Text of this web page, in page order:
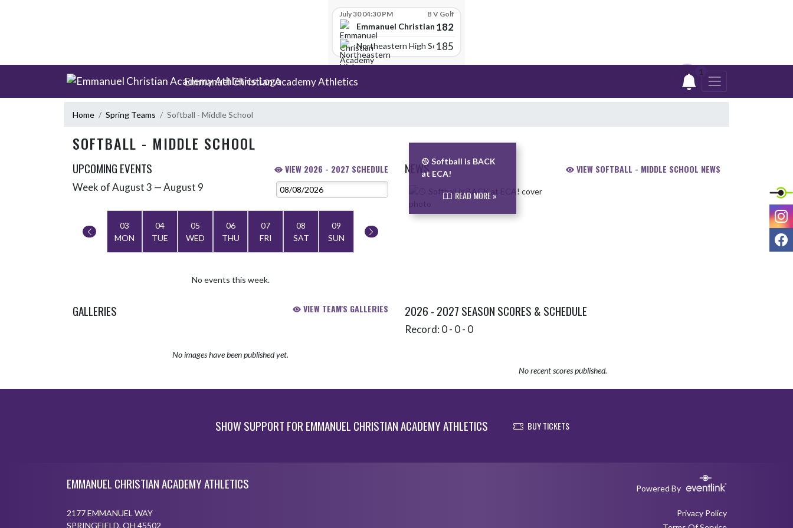
July 30 04:30 PM B V Golf
Emmanuel Christian Academy
182
Northeastern High School
185
Emmanuel Christian Academy Athletics
1
Home Spring Teams Softball - Middle School
SOFTBALL - MIDDLE SCHOOL
UPCOMING EVENTS VIEW 2026 - 2027 SCHEDULE
Skip Events
Week of August 3 — August 9
03
MON
04
TUE
05
WED
06
THU
07
FRI
08
SAT
09
SUN
No events this week.
NEWS VIEW SOFTBALL - MIDDLE SCHOOL NEWS
🥎 Softball is BACK
at ECA!
READ MORE »
GALLERIES VIEW TEAM'S GALLERIES
No images have been published yet.
2026 - 2027 SEASON SCORES & SCHEDULE
Record: 0 - 0 - 0
No recent scores published.
SHOW SUPPORT FOR EMMANUEL CHRISTIAN ACADEMY ATHLETICS BUY TICKETS
EMMANUEL CHRISTIAN ACADEMY ATHLETICS Powered By
2177 EMMANUEL WAY
SPRINGFIELD, OH 45502
Privacy Policy